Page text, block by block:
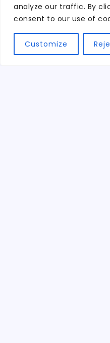
analyze our traffic. By
consent to our use of
Customize